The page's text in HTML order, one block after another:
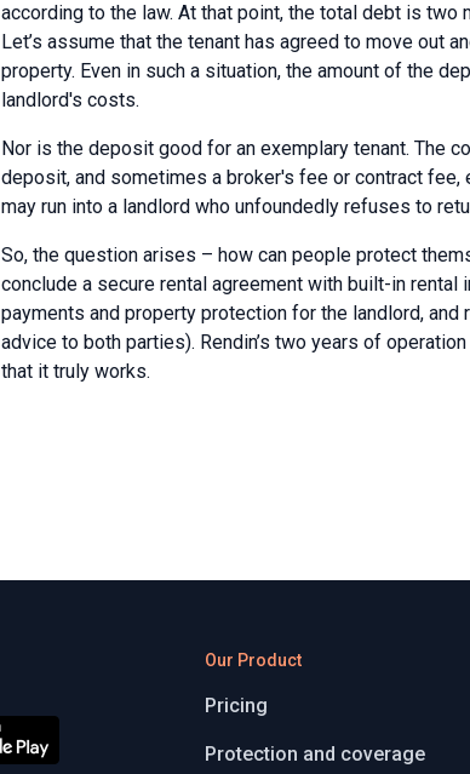
according to the law. At that point, the total debt is
Let’s assume that the tenant has agreed to move out
property. Even in such a situation, the amount of the
landlord's costs.
Nor is the deposit good for an exemplary tenant. The
deposit, and sometimes a broker's fee or contract fee,
may run into a landlord who unfoundedly refuses to
So, the question arises – how can people protect
conclude a secure rental agreement with built-in rental
payments and property protection for the landlord,
advice to both parties). Rendin’s two years of
that it truly works.
Our Product
Pricing
Protection and coverage